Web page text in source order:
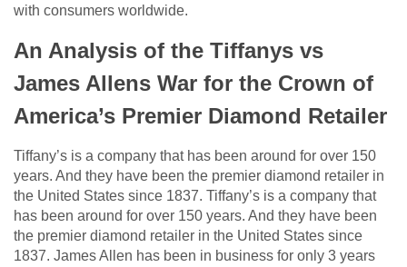
with consumers worldwide.
An Analysis of the Tiffanys vs
James Allens War for the Crown of
America’s Premier Diamond Retailer
Tiffany’s is a company that has been around for over 150
years. And they have been the premier diamond retailer in
the United States since 1837. Tiffany’s is a company that
has been around for over 150 years. And they have been
the premier diamond retailer in the United States since
1837. James Allen has been in business for only 3 years